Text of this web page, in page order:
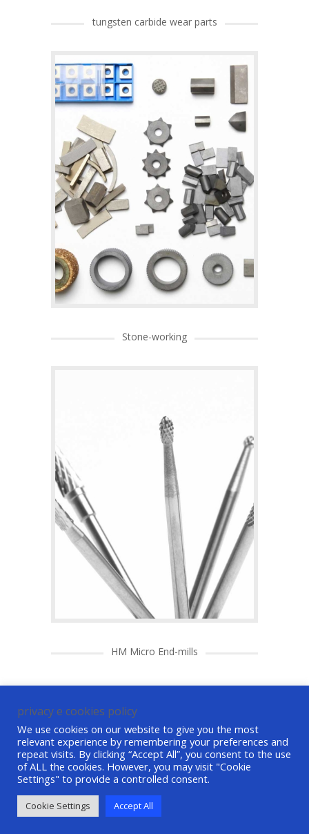
tungsten carbide wear parts
Stone-working
HM Micro End-mills
©ASG Tech srl All Rights Reserved P. IVA /
VAT 01490870621credits
policy
privacy e cookies policy
We use cookies on our website to give you the most
relevant experience by remembering your preferences and
repeat visits. By clicking “Accept All”, you consent to the use
of ALL the cookies. However, you may visit "Cookie
Settings" to provide a controlled consent.
Cookie Settings Accept All